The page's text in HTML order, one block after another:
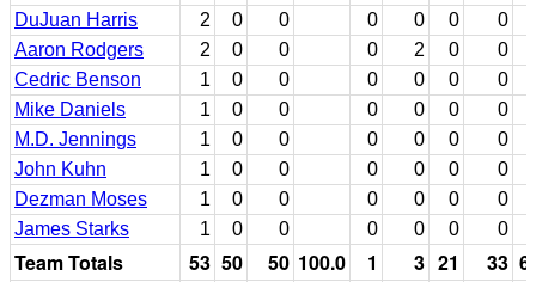
DuJuan Harris
2 0 0 0 0 0
0
Aaron Rodgers
2 0 0 0 2 0
0
Cedric Benson
1 0 0 0 0 0
0
Mike Daniels
1 0 0 0 0 0
0
M.D. Jennings
1 0 0 0 0 0
0
John Kuhn
1 0 0 0 0 0
0
Dezman Moses
1 0 0 0 0 0
0
James Starks
1 0 0 0 0 0 0
Team Totals 53 50 50 100.0 1 3 21 33